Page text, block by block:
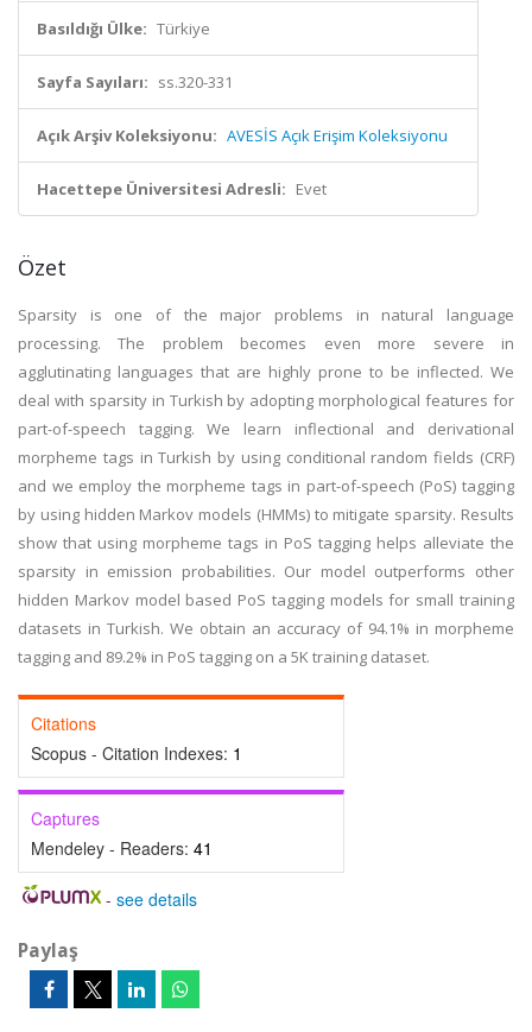
Basıldığı Ülke: Türkiye
Sayfa Sayıları: ss.320-331
Açık Arşiv Koleksiyonu: AVESİS Açık Erişim Koleksiyonu
Hacettepe Üniversitesi Adresli: Evet
Özet
Sparsity is one of the major problems in natural language
processing. The problem becomes even more severe in
agglutinating languages that are highly prone to be inflected. We
deal with sparsity in Turkish by adopting morphological features for
part-of-speech tagging. We learn inflectional and derivational
morpheme tags in Turkish by using conditional random fields (CRF)
and we employ the morpheme tags in part-of-speech (PoS) tagging
by using hidden Markov models (HMMs) to mitigate sparsity. Results
show that using morpheme tags in PoS tagging helps alleviate the
sparsity in emission probabilities. Our model outperforms other
hidden Markov model based PoS tagging models for small training
datasets in Turkish. We obtain an accuracy of 94.1% in morpheme
tagging and 89.2% in PoS tagging on a 5K training dataset.
Citations
Scopus - Citation Indexes: 1
Captures
Mendeley - Readers: 41
- see details
Paylaş